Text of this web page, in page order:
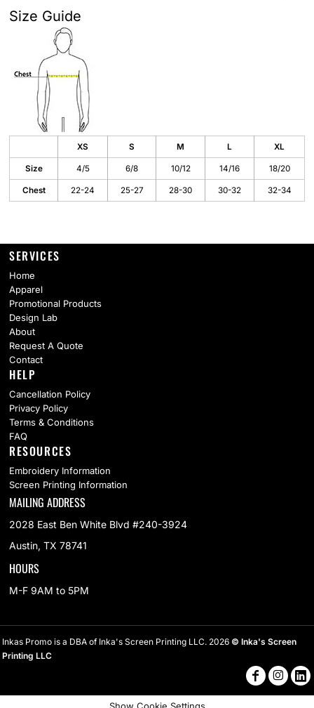
Size Guide
XS S M L XL
Size 4/5 6/8 10/12 14/16 18/20
Chest 22-24 25-27 28-30 30-32 32-34
SERVICES
Home
Apparel
Promotional Products
Design Lab
About
Request A Quote
Contact
HELP
Cancellation Policy
Privacy Policy
Terms & Conditions
FAQ
RESOURCES
Embroidery Information
Screen Printing Information
MAILING ADDRESS
2028 East Ben White Blvd #240-3924
Austin, TX 78741
HOURS
M-F 9AM to 5PM
Inkas Promo is a DBA of Inka's Screen Printing LLC. 2026 © Inka's Screen
Printing LLC